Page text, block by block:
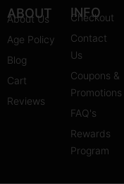
a
ABOUT
About Us
Age Policy
Blog
Cart
Reviews
INFO
Checkout
Contact
Us
Coupons &
Promotions
FAQ's
Rewards
Program